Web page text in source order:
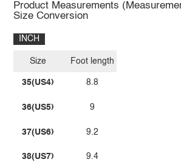
Product Measurements
Size Conversion
INCH
Size
35(US4)
36(US5)
37(US6)
38(US7)
Foot length
8.8
9
9.2
9.4